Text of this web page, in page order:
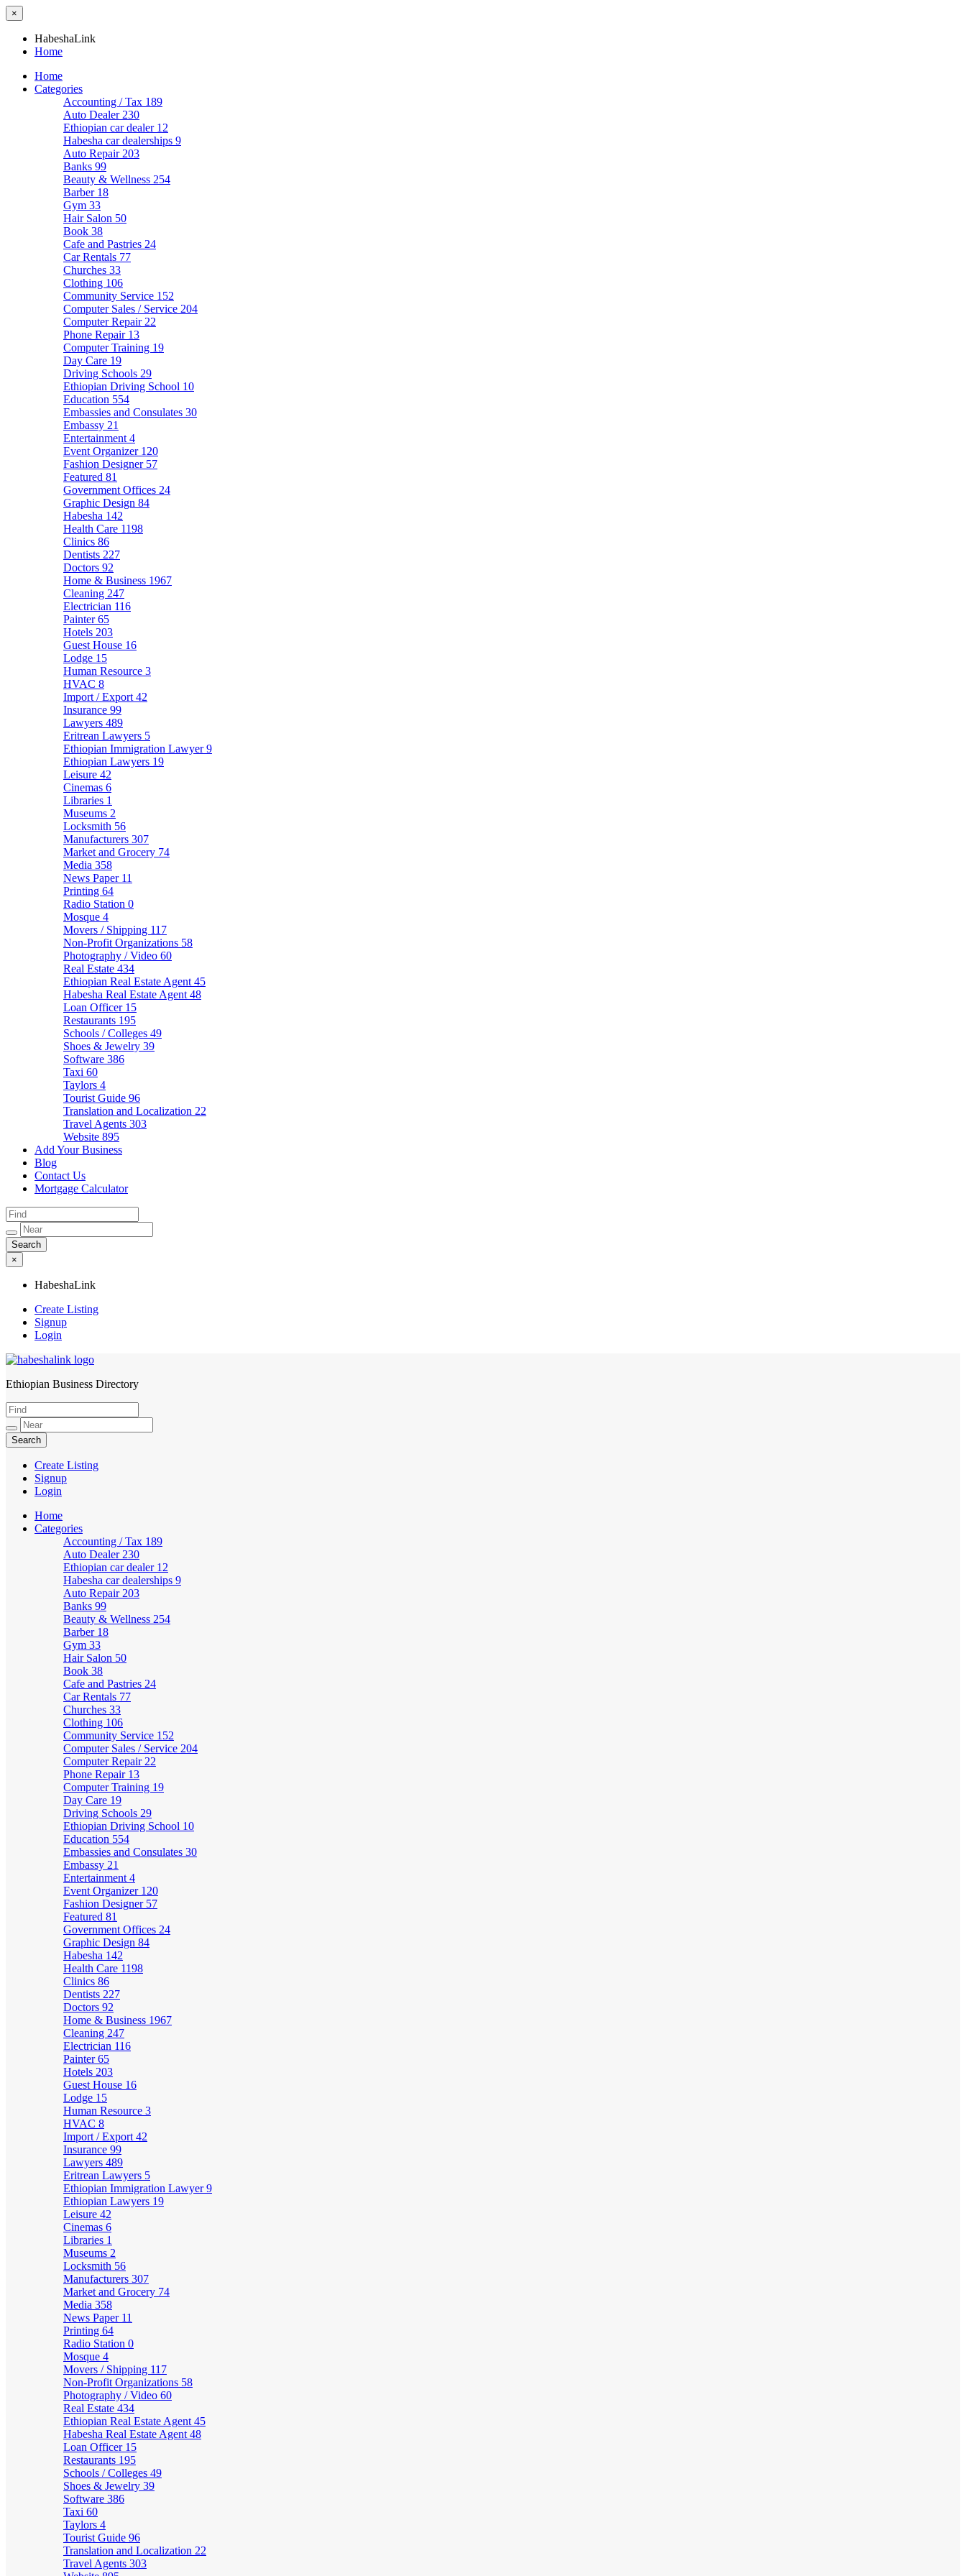
×
HabeshaLink
Home
Home
Categories
Accounting / Tax 189
Auto Dealer 230
Ethiopian car dealer 12
Habesha car dealerships 9
Auto Repair 203
Banks 99
Beauty & Wellness 254
Barber 18
Gym 33
Hair Salon 50
Book 38
Cafe and Pastries 24
Car Rentals 77
Churches 33
Clothing 106
Community Service 152
Computer Sales / Service 204
Computer Repair 22
Phone Repair 13
Computer Training 19
Day Care 19
Driving Schools 29
Ethiopian Driving School 10
Education 554
Embassies and Consulates 30
Embassy 21
Entertainment 4
Event Organizer 120
Fashion Designer 57
Featured 81
Government Offices 24
Graphic Design 84
Habesha 142
Health Care 1198
Clinics 86
Dentists 227
Doctors 92
Home & Business 1967
Cleaning 247
Electrician 116
Painter65
Hotels 203
Guest House 16
Lodge 15
Human Resource 3
HVAC 8
Import / Export 42
Insurance 99
Lawyers 489
Eritrean Lawyers 5
Ethiopian Immigration Lawyer9
Ethiopian Lawyers 19
Leisure 42
Cinemas 6
Libraries 1
Museums 2
Locksmith 56
Manufacturers 307
Market and Grocery 74
Media 358
News Paper 11
Printing 64
Radio Station 0
Mosque 4
Movers / Shipping 117
Non-Profit Organizations 58
Photography / Video 60
Real Estate 434
Ethiopian Real Estate Agent 45
Habesha Real Estate Agent 48
Loan Officer 15
Restaurants 195
Schools / Colleges 49
Shoes & Jewelry 39
Software 386
Taxi 60
Taylors 4
Tourist Guide 96
Translation and Localization 22
Travel Agents 303
Website 895
Add Your Business
Blog
Contact Us
Mortgage Calculator
×
HabeshaLink
Create Listing
Signup
Login
HabeshaLink
Ethiopian Business Directory
Create Listing
Signup
Login
Home
Categories
Accounting / Tax 189
Auto Dealer 230
Ethiopian car dealer 12
Habesha car dealerships 9
Auto Repair 203
Banks 99
Beauty & Wellness 254
Barber 18
Gym 33
Hair Salon 50
Book 38
Cafe and Pastries 24
Car Rentals 77
Churches 33
Clothing 106
Community Service 152
Computer Sales / Service 204
Computer Repair 22
Phone Repair 13
Computer Training 19
Day Care 19
Driving Schools 29
Ethiopian Driving School 10
Education 554
Embassies and Consulates 30
Embassy 21
Entertainment 4
Event Organizer 120
Fashion Designer 57
Featured 81
Government Offices 24
Graphic Design 84
Habesha 142
Health Care 1198
Clinics 86
Dentists 227
Doctors 92
Home & Business 1967
Cleaning 247
Electrician 116
Painter65
Hotels 203
Guest House 16
Lodge 15
Human Resource 3
HVAC 8
Import / Export 42
Insurance 99
Lawyers 489
Eritrean Lawyers 5
Ethiopian Immigration Lawyer9
Ethiopian Lawyers 19
Leisure 42
Cinemas 6
Libraries 1
Museums 2
Locksmith 56
Manufacturers 307
Market and Grocery 74
Media 358
News Paper 11
Printing 64
Radio Station 0
Mosque 4
Movers / Shipping 117
Non-Profit Organizations 58
Photography / Video 60
Real Estate 434
Ethiopian Real Estate Agent 45
Habesha Real Estate Agent 48
Loan Officer 15
Restaurants 195
Schools / Colleges 49
Shoes & Jewelry 39
Software 386
Taxi 60
Taylors 4
Tourist Guide 96
Translation and Localization 22
Travel Agents 303